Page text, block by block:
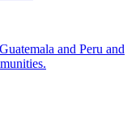
and Peru and